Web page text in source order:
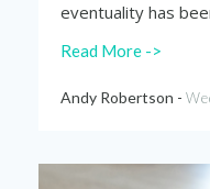
eventuality has
Read More ->
Andy Robertson -